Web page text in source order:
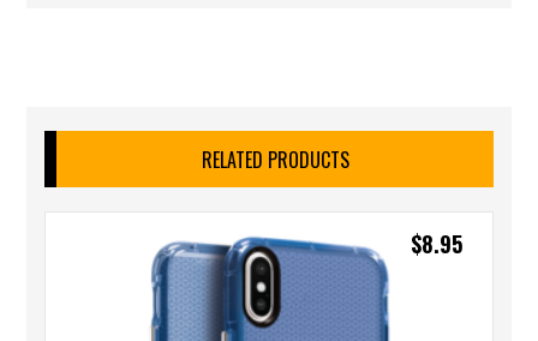
RELATED PRODUCTS
$8.95